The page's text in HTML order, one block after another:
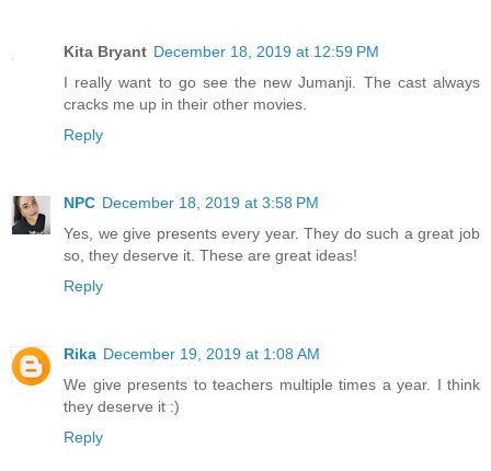
Kita Bryant December 18, 2019 at 12:59 PM
I really want to go see the new Jumanji. The cast always
cracks me up in their other movies.
Reply
NPC December 18, 2019 at 3:58 PM
Yes, we give presents every year. They do such a great job
so, they deserve it. These are great ideas!
Reply
Rika December 19, 2019 at 1:08 AM
We give presents to teachers multiple times a year. I think
they deserve it :)
Reply